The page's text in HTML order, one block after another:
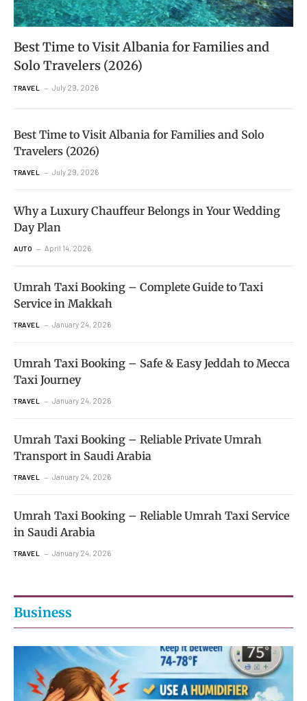
Best Time to Visit Albania for Families and
Solo Travelers (2026)
TRAVEL July 29, 2026
Best Time to Visit Albania for Families and Solo
Travelers (2026)
TRAVEL July 29, 2026
Why a Luxury Chauffeur Belongs in Your Wedding
Day Plan
AUTO April 14, 2026
Umrah Taxi Booking – Complete Guide to Taxi
Service in Makkah
TRAVEL January 24, 2026
Umrah Taxi Booking – Safe & Easy Jeddah to Mecca
Taxi Journey
TRAVEL January 24, 2026
Umrah Taxi Booking – Reliable Private Umrah
Transport in Saudi Arabia
TRAVEL January 24, 2026
Umrah Taxi Booking – Reliable Umrah Taxi Service
in Saudi Arabia
TRAVEL January 24, 2026
Business